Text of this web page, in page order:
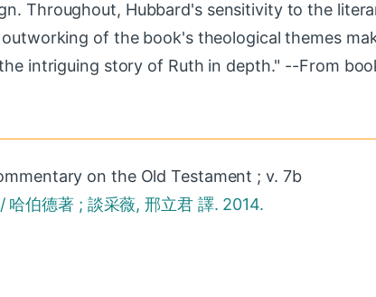
Throughout, Hubbard's sensitivity to the
of the book's theological themes
intriguing story of Ruth in depth." --From
on the Old Testament ; v. 7b
哈伯德著 ; 談采薇, 邢立君 譯. 2014.